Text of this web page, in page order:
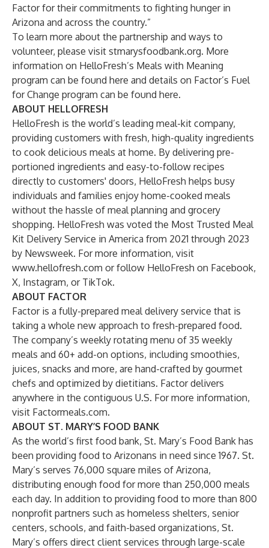
Factor for their commitments to fighting hunger in
Arizona and across the country.”
To learn more about the partnership and ways to
volunteer, please visit stmarysfoodbank.org. More
information on HelloFresh’s Meals with Meaning
program can be found here and details on Factor’s Fuel
for Change program can be found here.
ABOUT HELLOFRESH
HelloFresh is the world’s leading meal-kit company,
providing customers with fresh, high-quality ingredients
to cook delicious meals at home. By delivering pre-
portioned ingredients and easy-to-follow recipes
directly to customers' doors, HelloFresh helps busy
individuals and families enjoy home-cooked meals
without the hassle of meal planning and grocery
shopping. HelloFresh was voted the Most Trusted Meal
Kit Delivery Service in America from 2021 through 2023
by Newsweek. For more information, visit
www.hellofresh.com or follow HelloFresh on Facebook,
X, Instagram, or TikTok.
ABOUT FACTOR
Factor is a fully-prepared meal delivery service that is
taking a whole new approach to fresh-prepared food.
The company’s weekly rotating menu of 35 weekly
meals and 60+ add-on options, including smoothies,
juices, snacks and more, are hand-crafted by gourmet
chefs and optimized by dietitians. Factor delivers
anywhere in the contiguous U.S. For more information,
visit Factormeals.com.
ABOUT ST. MARY’S FOOD BANK
As the world’s first food bank, St. Mary’s Food Bank has
been providing food to Arizonans in need since 1967. St.
Mary’s serves 76,000 square miles of Arizona,
distributing enough food for more than 250,000 meals
each day. In addition to providing food to more than 800
nonprofit partners such as homeless shelters, senior
centers, schools, and faith-based organizations, St.
Mary’s offers direct client services through large-scale